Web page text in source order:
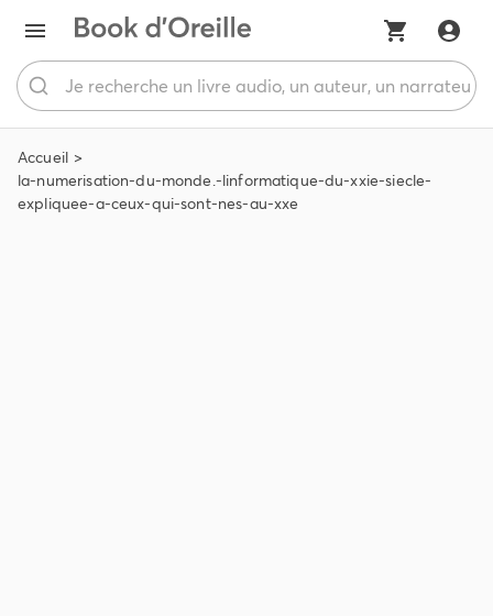
Accueil
la-numerisation-du-monde.-linformatique-du-xxie-siecle-
expliquee-a-ceux-qui-sont-nes-au-xxe